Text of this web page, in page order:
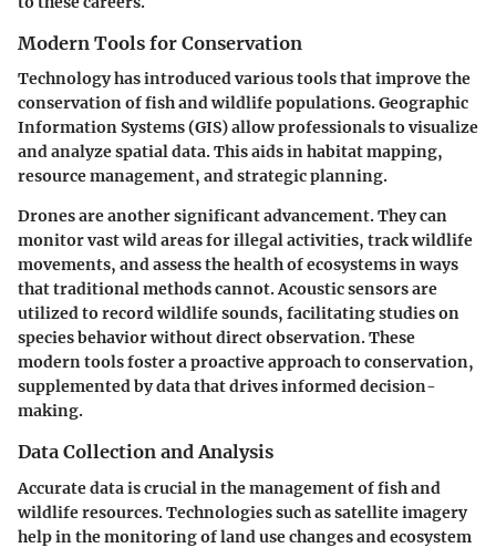
Modern Tools for Conservation
Technology has introduced various tools that improve the
conservation of fish and wildlife populations. Geographic
Information Systems (GIS) allow professionals to visualize
and analyze spatial data. This aids in habitat mapping,
resource management, and strategic planning.
Drones are another significant advancement. They can
monitor vast wild areas for illegal activities, track wildlife
movements, and assess the health of ecosystems in ways
that traditional methods cannot. Acoustic sensors are
utilized to record wildlife sounds, facilitating studies on
species behavior without direct observation. These
modern tools foster a proactive approach to conservation,
supplemented by data that drives informed decision-
making.
Data Collection and Analysis
Accurate data is crucial in the management of fish and
wildlife resources. Technologies such as satellite imagery
help in the monitoring of land use changes and ecosystem